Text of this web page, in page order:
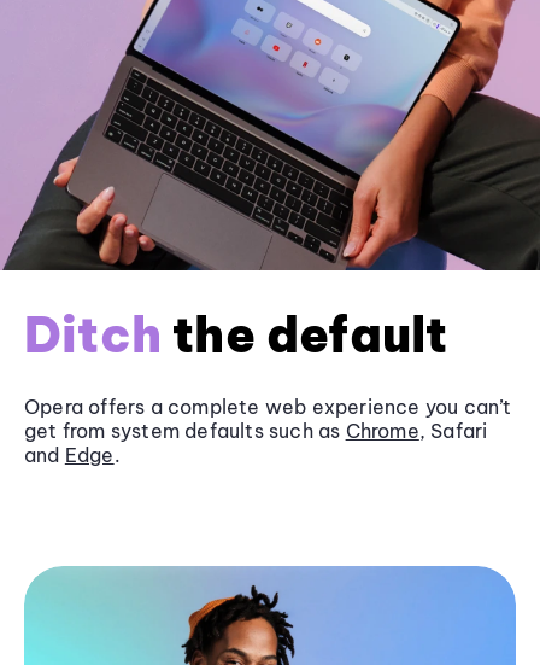
Ditch the default
Opera offers a complete web experience you can’t
get from system defaults such as Chrome, Safari
and Edge.